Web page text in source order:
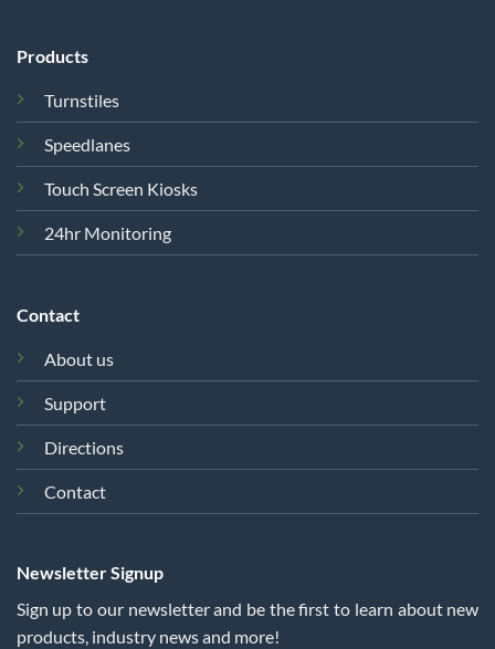
Products
Turnstiles
Speedlanes
Touch Screen Kiosks
24hr Monitoring
Contact
About us
Support
Directions
Contact
Newsletter Signup
Sign up to our newsletter and be the first to learn about new
products, industry news and more!